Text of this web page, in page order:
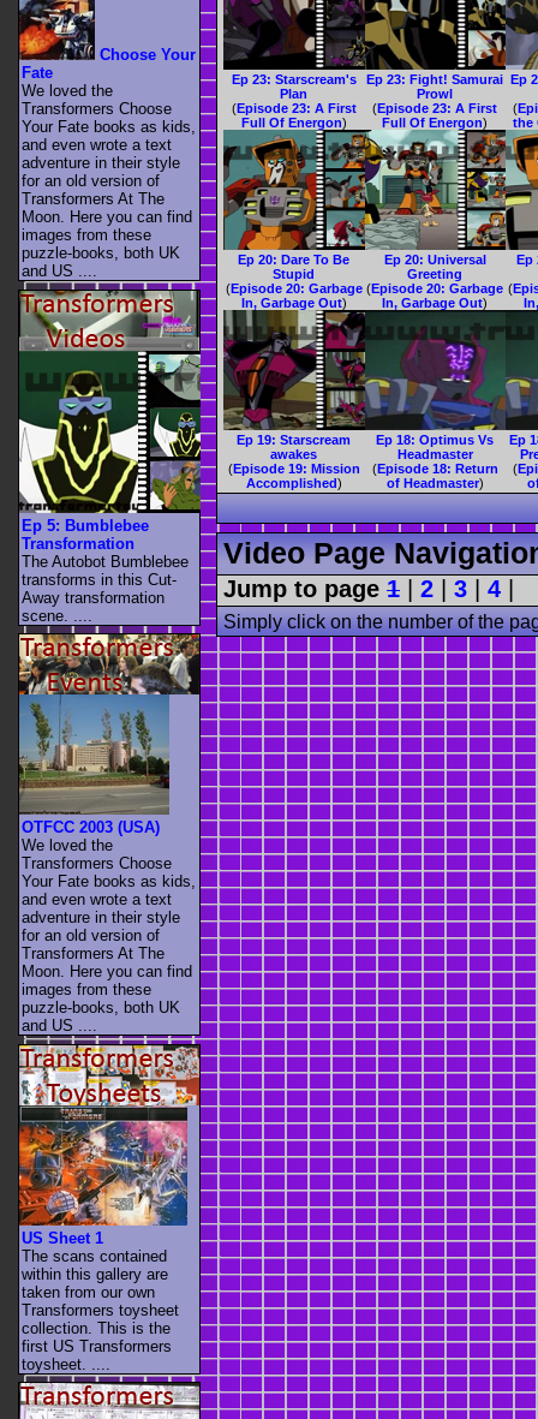
Ep 23: Starscream's
Plan
(Episode 23: A First
Full Of Energon)
Ep 23: Fight! Samurai
Prowl
(Episode 23: A First
Full Of Energon)
Ep
(
the
Ep 20: Dare To Be
Stupid
(Episode 20: Garbage
In, Garbage Out)
Ep 20: Universal
Greeting
(Episode 20: Garbage
In, Garbage Out)
Ep
(
Ep 19: Starscream
awakes
(Episode 19: Mission
Accomplished)
Ep 18: Optimus Vs
Headmaster
(Episode 18: Return
of Headmaster)
Ep
(
Video Page
Jump to page 1 2 3 4
Simply click on the number of the
Choose Your
Fate
We loved the
Transformers Choose
Your Fate books as kids,
and even wrote a text
adventure in their style
for an old version of
Transformers At The
Moon. Here you can find
images from these
puzzle-books, both UK
and US ....
Ep 5: Bumblebee
Transformation
The Autobot Bumblebee
transforms in this Cut-
Away transformation
scene. ....
OTFCC 2003 (USA)
We loved the
Transformers Choose
Your Fate books as kids,
and even wrote a text
adventure in their style
for an old version of
Transformers At The
Moon. Here you can find
images from these
puzzle-books, both UK
and US ....
US Sheet 1
The scans contained
within this gallery are
taken from our own
Transformers toysheet
collection. This is the
first US Transformers
toysheet. ....